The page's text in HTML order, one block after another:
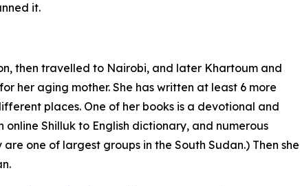
it.
then travelled to Nairobi, and later Khartoum and
her aging mother. She has written at least 6 more
places. One of her books is a devotional and
Shilluk to English dictionary, and numerous
one of largest groups in the South Sudan.) Then she